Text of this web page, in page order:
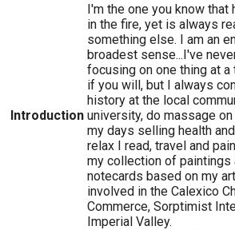
Introduction
I'm the one you know that
in the fire, yet is always
something else. I am an
broadest sense...I've
focusing on one thing at a
if you will, but I always
history at the local
university, do massage
my days selling health
relax I read, travel and
my collection of paintings
notecards based on my
involved in the Calexico
Commerce, Sorptimist
Imperial Valley.